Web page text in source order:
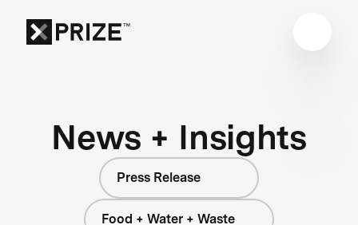
News + Insights
Press Release
Food + Water + Waste